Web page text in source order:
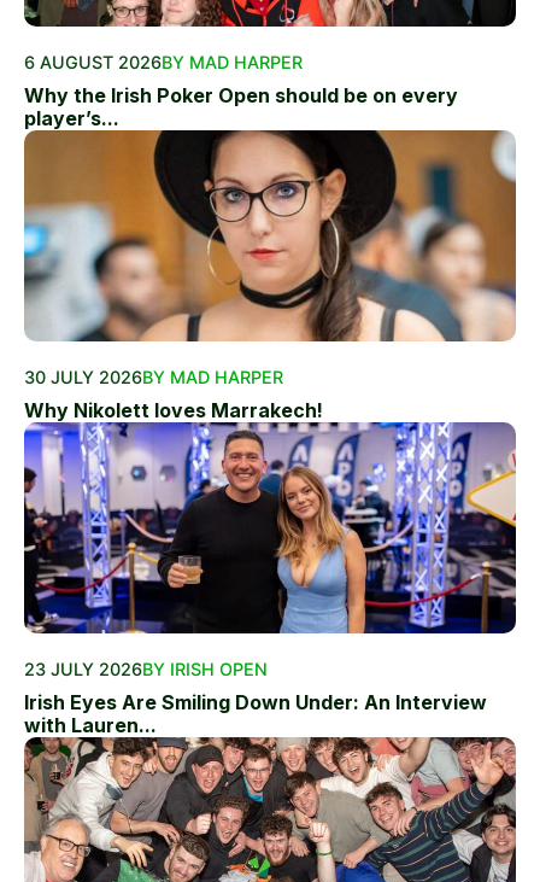
6 AUGUST 2026BY MAD HARPER
Why the Irish Poker Open should be on every
player’s...
30 JULY 2026BY MAD HARPER
Why Nikolett loves Marrakech!
23 JULY 2026BY IRISH OPEN
Irish Eyes Are Smiling Down Under: An Interview
with Lauren...